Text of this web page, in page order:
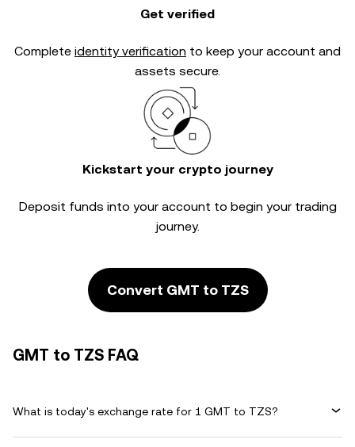
Get verified
Complete identity verification to keep your account and
assets secure.
Kickstart your crypto journey
Deposit funds into your account to begin your trading
journey.
Convert GMT to TZS
GMT to TZS FAQ
What is today's exchange rate for 1 GMT to TZS?